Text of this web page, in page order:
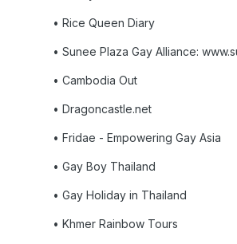
• Rice Queen Diary
• Sunee Plaza Gay Alliance:
• Cambodia Out
• Dragoncastle.net
• Fridae - Empowering Gay Asia
• Gay Boy Thailand
• Gay Holiday in Thailand
• Khmer Rainbow Tours